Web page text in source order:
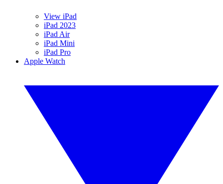
View iPad
iPad 2023
iPad Air
iPad Mini
iPad Pro
Apple Watch